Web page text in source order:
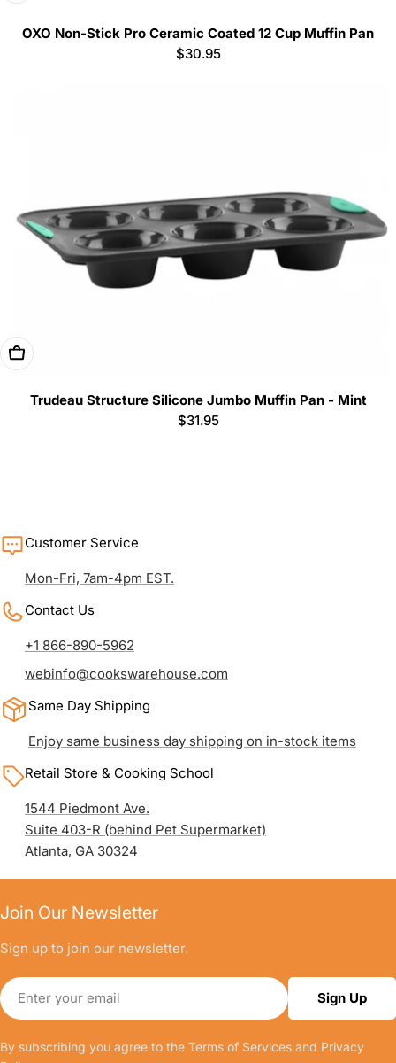
OXO Non-Stick Pro Ceramic Coated 12 Cup Muffin Pan
Regular
$30.95
Add To Cart
Trudeau Structure Silicone Jumbo Muffin Pan - Mint
Regular
$31.95
Customer Service
Mon-Fri, 7am-4pm EST.
Contact Us
+1 866-890-5962
webinfo@cookswarehouse.com
Same Day Shipping
Enjoy same business day shipping on in-stock items
Retail Store & Cooking School
1544 Piedmont Ave.
Suite 403-R (behind Pet Supermarket)
Atlanta, GA 30324
Join Our Newsletter
Sign up to join our newsletter.
Email
Sign Up
By subscribing you agree to the Terms of Services and Privacy